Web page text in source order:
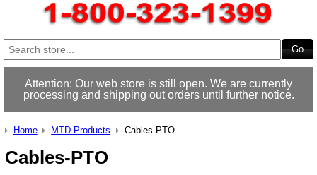
Attention: Our web store is still open. We are currently
processing and shipping out orders until further notice.
Home MTD Products Cables-PTO
Cables-PTO